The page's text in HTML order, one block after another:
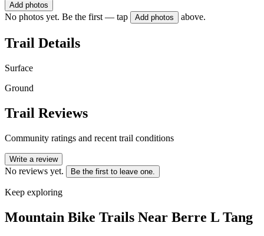
Add photos
No photos yet. Be the first — tap Add photos above.
Trail Details
Surface
Ground
Trail Reviews
Community ratings and recent trail conditions
Write a review
No reviews yet. Be the first to leave one.
Keep exploring
Mountain Bike Trails Near Berre L Tang